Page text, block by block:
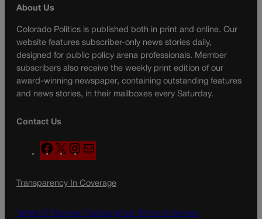
About Us
Colorado Politics is published both in print and online. Our
website features subscriber-only news stories daily,
designed for public policy arena professionals. Member
subscribers also receive the weekly print edition of our
award-winning newspaper, containing outstanding features
and news stories, in their mailboxes every Saturday.
Contact Us
F
a
e
o
X
n
t
g
a
l
Transparency In Coverage
Terms Of Service | Subscription Terms of Service